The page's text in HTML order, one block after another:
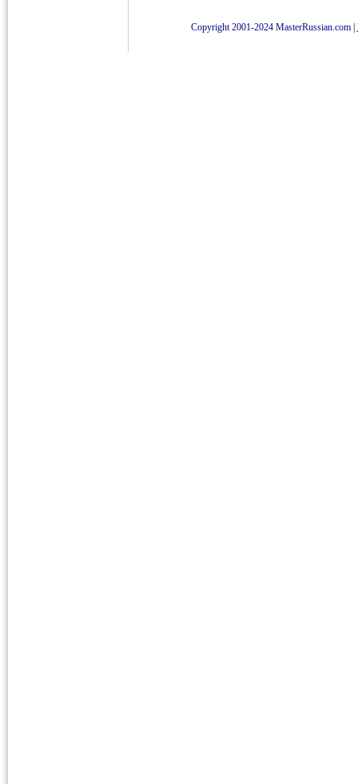
Copyright 2001-2024 MasterRussian.com|